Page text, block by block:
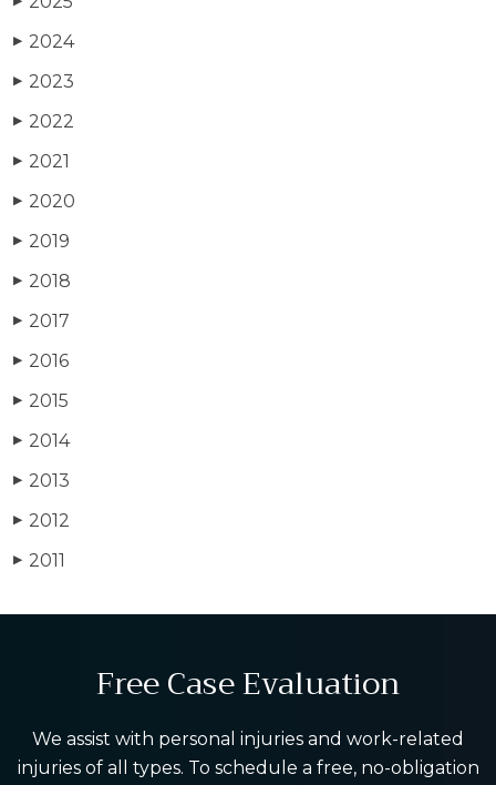
▶ 2024
▶ 2023
▶ 2022
▶ 2021
▶ 2020
▶ 2019
▶ 2018
▶ 2017
▶ 2016
▶ 2015
▶ 2014
▶ 2013
▶ 2012
▶ 2011
Free Case Evaluation
We assist with personal injuries and work-related
injuries of all types. To schedule a free, no-obligation